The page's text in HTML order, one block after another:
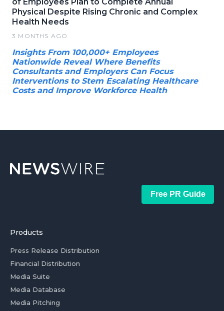
Physical Despite Rising Chronic and Complex
Health Needs
3 MONTHS AGO
Insights From 100,000+ Employees
Nationwide Reveal Where Benefits
Consultants and Employers Can Focus
Interventions to Stem Escalating Healthcare
Costs and Improve Workforce Health
Free PR Guide
Products
Press Release Distribution
Financial Distribution
Media Suite
Media Database
Media Pitching